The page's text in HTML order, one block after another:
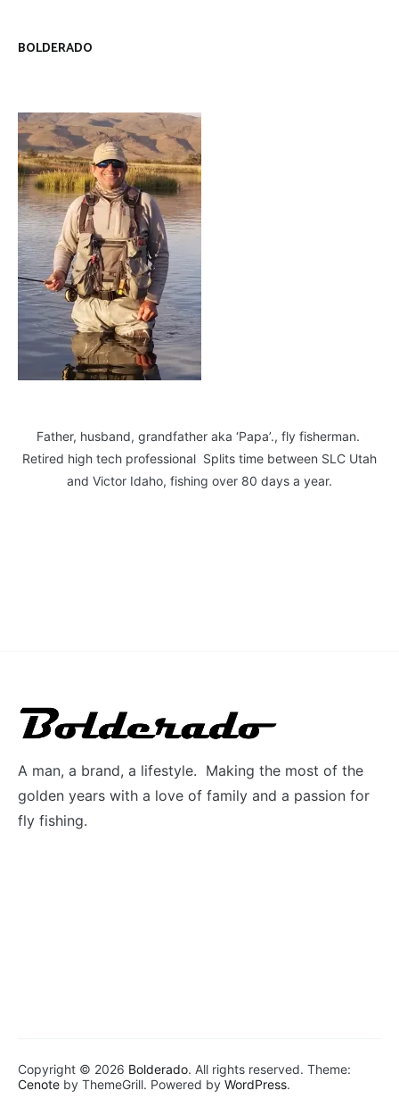
BOLDERADO
Father, husband, grandfather aka ‘Papa’., fly fisherman.
Retired high tech professional Splits time between SLC Utah
and Victor Idaho, fishing over 80 days a year.
A man, a brand, a lifestyle. Making the most of the
golden years with a love of family and a passion for
fly fishing.
Copyright © 2026 Bolderado. All rights reserved. Theme:
Cenote by ThemeGrill. Powered by WordPress.